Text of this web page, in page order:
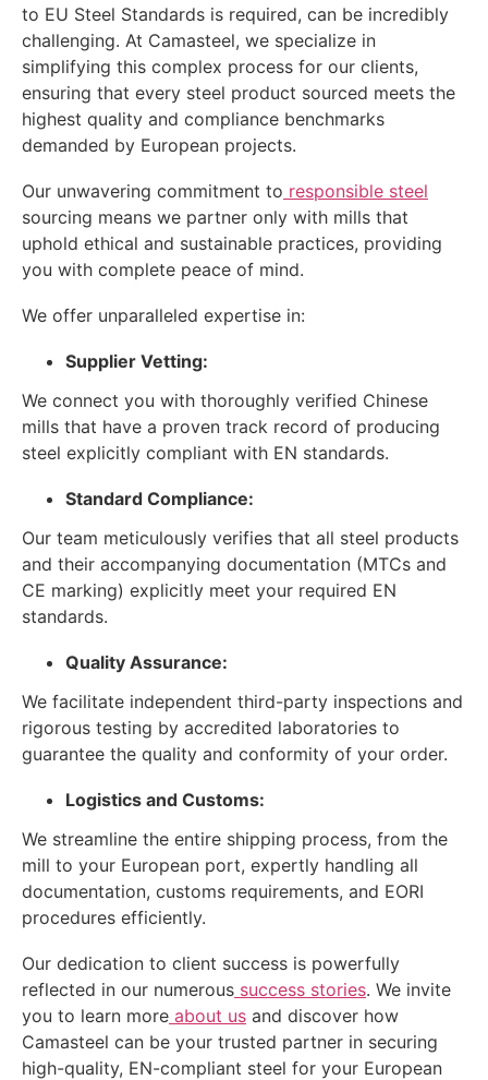
to EU Steel Standards is required, can be incredibly
challenging. At Camasteel, we specialize in
simplifying this complex process for our clients,
ensuring that every steel product sourced meets the
highest quality and compliance benchmarks
demanded by European projects.
Our unwavering commitment to responsible steel
sourcing means we partner only with mills that
uphold ethical and sustainable practices, providing
you with complete peace of mind.
We offer unparalleled expertise in:
Supplier Vetting:
We connect you with thoroughly verified Chinese
mills that have a proven track record of producing
steel explicitly compliant with EN standards.
Standard Compliance:
Our team meticulously verifies that all steel products
and their accompanying documentation (MTCs and
CE marking) explicitly meet your required EN
standards.
Quality Assurance:
We facilitate independent third-party inspections and
rigorous testing by accredited laboratories to
guarantee the quality and conformity of your order.
Logistics and Customs:
We streamline the entire shipping process, from the
mill to your European port, expertly handling all
documentation, customs requirements, and EORI
procedures efficiently.
Our dedication to client success is powerfully
reflected in our numerous success stories. We invite
you to learn more about us and discover how
Camasteel can be your trusted partner in securing
high-quality, EN-compliant steel for your European